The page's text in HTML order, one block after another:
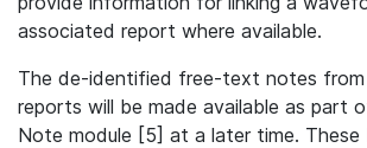
associated report where available.
The de-identified free-text notes from
reports will be made available as part
Note module [5] at a later time. These